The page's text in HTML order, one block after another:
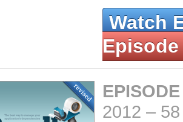
Watch
Episode
2012 –